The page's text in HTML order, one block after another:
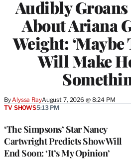
Audibly Groans
About Ariana
Weight: ‘Maybe
Will Make
ByAlyssa RayAugust 7, 2026 @ 8:24 PM
‘The Simpsons’ Star Nancy
Cartwright Predicts Show Will
End Soon: ‘It’s My Opinion’
TV SHOWS5:13 PM